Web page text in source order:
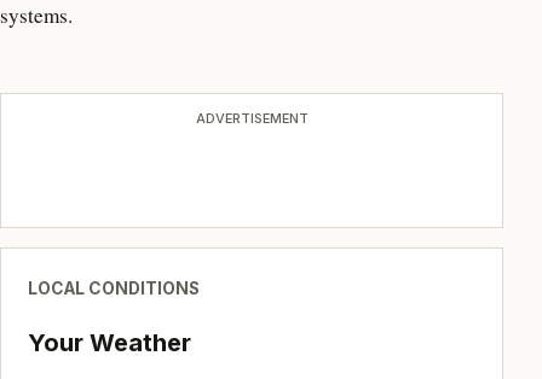
systems.
ADVERTISEMENT
LOCAL CONDITIONS
Your Weather